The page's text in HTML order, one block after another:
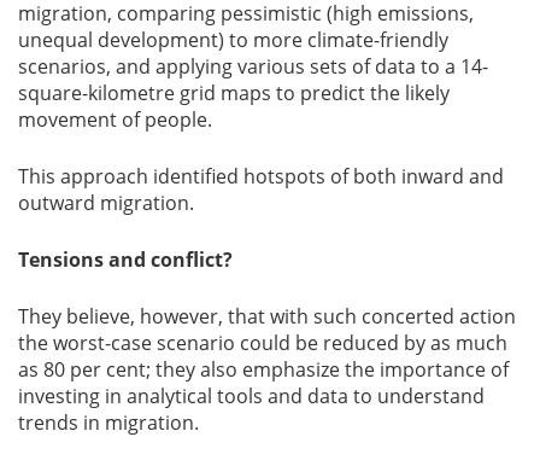
migration, comparing pessimistic (high emissions,
unequal development) to more climate-friendly
scenarios, and applying various sets of data to a 14-
square-kilometre grid maps to predict the likely
movement of people.
This approach identified hotspots of both inward and
outward migration.
Tensions and conflict?
They believe, however, that with such concerted action
the worst-case scenario could be reduced by as much
as 80 per cent; they also emphasize the importance of
investing in analytical tools and data to understand
trends in migration.